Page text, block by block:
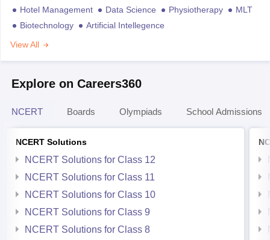
Hotel Management
Data Science Physiotherapy
MLT
Biotechnology
Artificial Intellegence
View All
Explore on Careers360
NCERT Boards Olympiads School Admissions
NCERT Solutions
NCERT Solutions for Class 12
NCERT Solutions for Class 11
NCERT Solutions for Class 10
NCERT Solutions for Class 9
NCERT Solutions for Class 8